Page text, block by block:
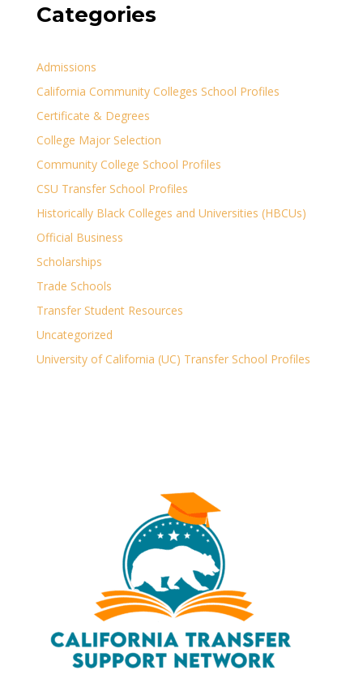
Categories
Admissions
California Community Colleges School Profiles
Certificate & Degrees
College Major Selection
Community College School Profiles
CSU Transfer School Profiles
Historically Black Colleges and Universities (HBCUs)
Official Business
Scholarships
Trade Schools
Transfer Student Resources
Uncategorized
University of California (UC) Transfer School Profiles